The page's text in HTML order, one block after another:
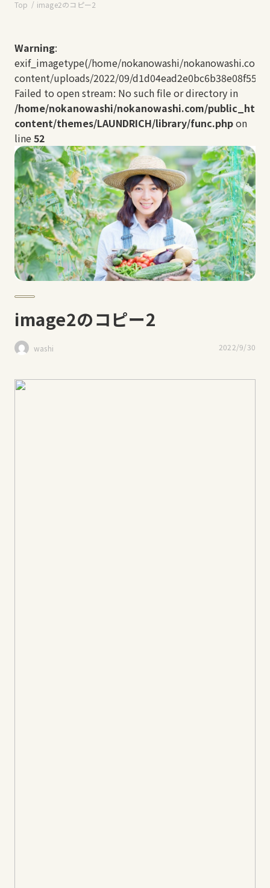
Top image2のコピー2
Warning:
exif_imagetype(/home/nokanowashi/
content/uploads/2022/09/
Failed to open stream: No such file or directory in
/home/nokanowashi/nokanowashi.com/
content/themes/LAUNDRICH/library/func.phpon
line52
image2のコピー2
washi 2022/9/30